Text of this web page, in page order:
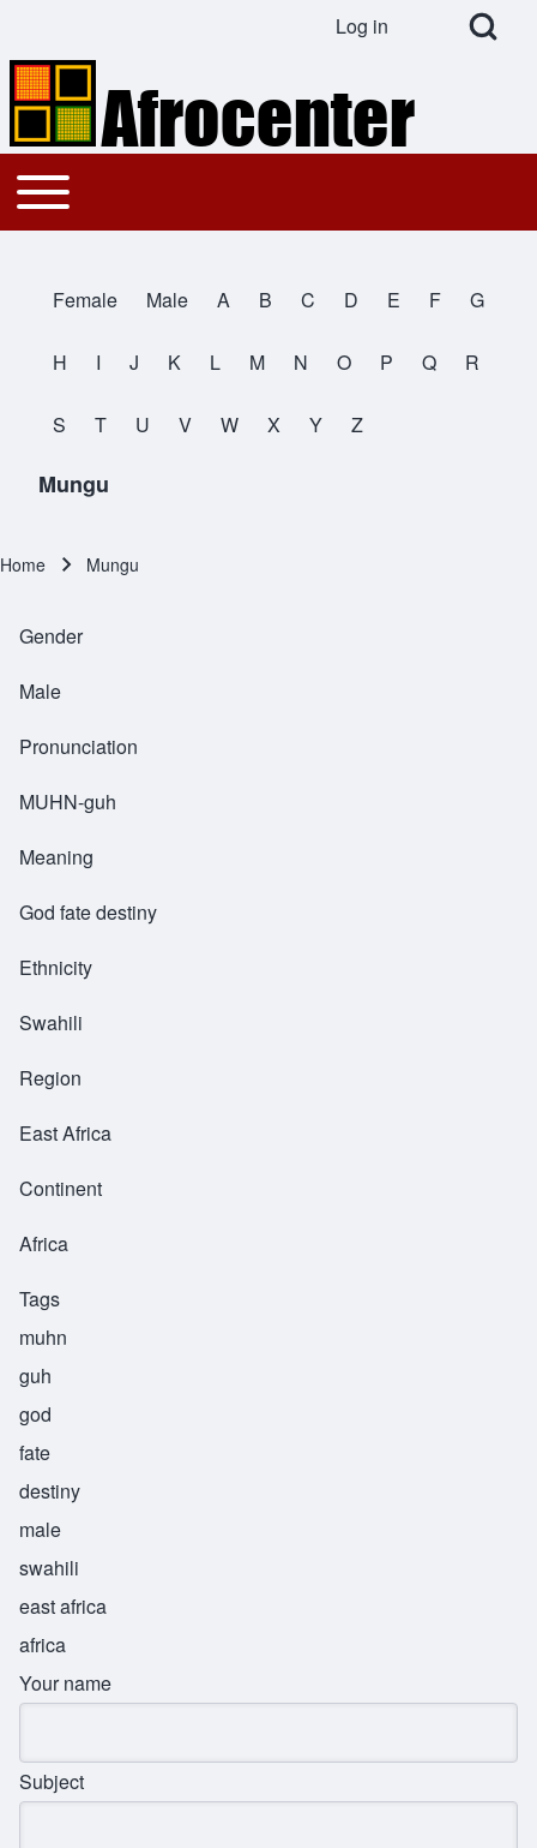
Search
Open Search
User account menu
Log in
Main navigation
Toggle main menu
All Names
Female Male A B C D E F G
H I J K L M N O P Q R
S T U V W X Y Z
Mungu
Home Mungu
Gender
Male
Pronunciation
MUHN-guh
Meaning
God fate destiny
Ethnicity
Swahili
Region
East Africa
Continent
Africa
Tags
muhn
guh
god
fate
destiny
male
swahili
east africa
africa
Your name
Subject